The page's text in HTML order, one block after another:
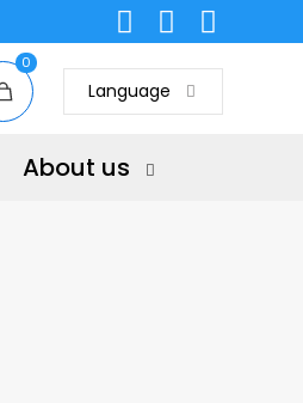
0
Language
About us